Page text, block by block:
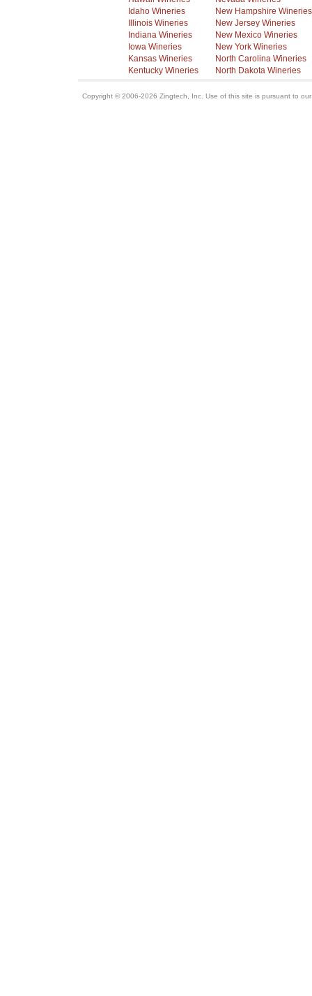
Idaho Wineries
Illinois Wineries
Indiana Wineries
Iowa Wineries
Kansas Wineries
Kentucky Wineries
New Hampshire Wineries
New Jersey Wineries
New Mexico Wineries
New York Wineries
North Carolina Wineries
North Dakota Wineries
Copyright © 2006-2026 Zingtech, Inc. Use of this site is pursuant to